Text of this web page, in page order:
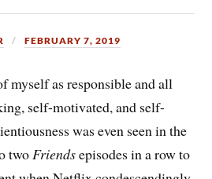
FEBRUARY 7, 2019
myself as responsible and all
self-motivated, and self-
was even seen in the
twoFriendsepisodes in a row to